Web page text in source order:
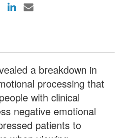
a breakdown in
processing that
with clinical
negative emotional
patients to